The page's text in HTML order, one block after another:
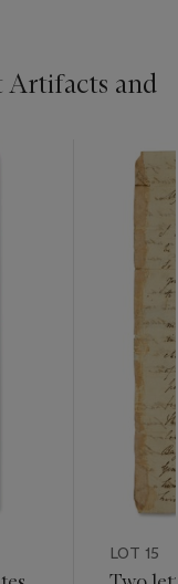
Artifacts and
LOT 15